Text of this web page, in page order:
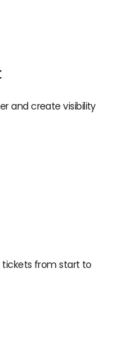
and create visibility
from start to